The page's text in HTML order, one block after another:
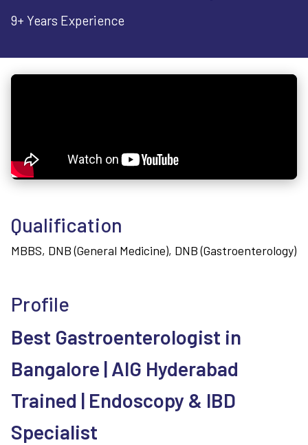
9+ Years Experience
Qualification
MBBS, DNB (General Medicine), DNB (Gastroenterology)
Profile
Best Gastroenterologist in
Bangalore | AIG Hyderabad
Trained | Endoscopy & IBD
Specialist